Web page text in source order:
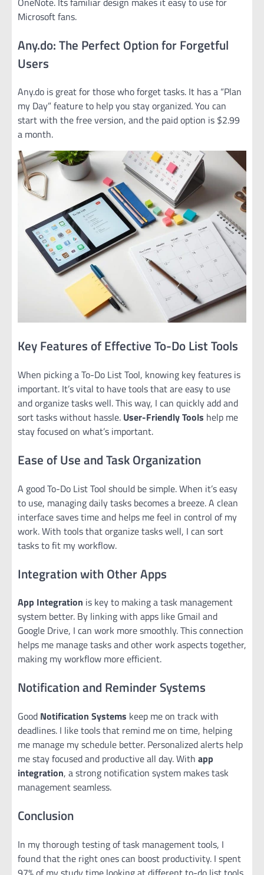
Microsoft fans.
Any.do: The Perfect Option for Forgetful
Users
Any.do is great for those who forget tasks. It has a “Plan
my Day” feature to help you stay organized. You can
start with the free version, and the paid option is $2.99
a month.
Key Features of Effective To-Do List Tools
When picking a To-Do List Tool, knowing key features is
important. It’s vital to have tools that are easy to use
and organize tasks well. This way, I can quickly add and
sort tasks without hassle. User-Friendly Tools help me
stay focused on what’s important.
Ease of Use and Task Organization
A good To-Do List Tool should be simple. When it’s easy
to use, managing daily tasks becomes a breeze. A clean
interface saves time and helps me feel in control of my
work. With tools that organize tasks well, I can sort
tasks to fit my workflow.
Integration with Other Apps
App Integration is key to making a task management
system better. By linking with apps like Gmail and
Google Drive, I can work more smoothly. This connection
helps me manage tasks and other work aspects together,
making my workflow more efficient.
Notification and Reminder Systems
Good Notification Systems keep me on track with
deadlines. I like tools that remind me on time, helping
me manage my schedule better. Personalized alerts help
me stay focused and productive all day. With app
integration, a strong notification system makes task
management seamless.
Conclusion
In my thorough testing of task management tools, I
found that the right ones can boost productivity. I spent